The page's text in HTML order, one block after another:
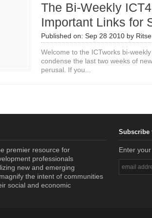
The Bi-Weekly
Important Links for
Published on: Sep 28 2010 by
Welcome to the ICTworks bi-
condense the last two weeks of
perusal. If you...
premier resource for
professionals
new and emerging
the intent of communities
social and economic
Subscribe
Enter